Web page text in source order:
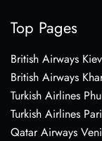
Top Pages
British Airways
British Airways
Turkish Airlines
Turkish Airlines
Qatar Airways